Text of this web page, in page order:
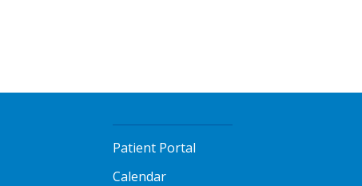
Patient Portal
Calendar